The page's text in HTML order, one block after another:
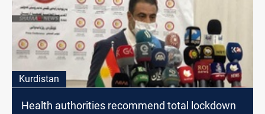
Kurdistan
Health authorities recommend total lockdown